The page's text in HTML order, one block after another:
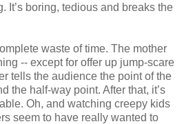
It’s boring, tedious and breaks the
waste of time. The mother
-- except for offer up jump-scare
tells the audience the point of the
the half-way point. After that, it’s
Oh, and watching creepy kids
seem to have really wanted to